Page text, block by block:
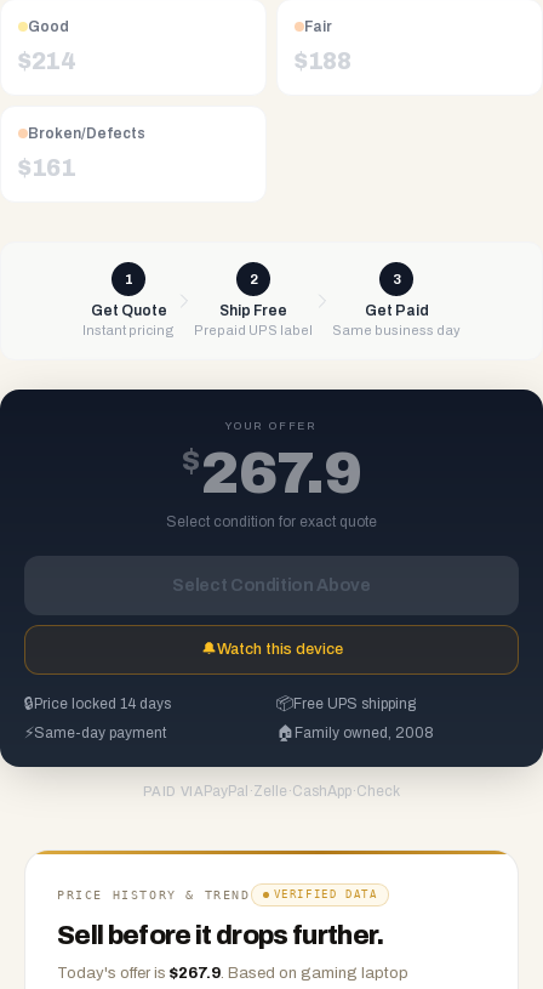
Good
$214
Fair
$188
Broken/Defects
$161
1
Get Quote
Instant pricing
2
Ship Free
Prepaid UPS label
3
Get Paid
Same business day
YOUR OFFER
$267.9
Select condition for exact quote
Select Condition Above
🔔Watch this device
🔒 Price locked 14 days 📦Free UPS shipping
⚡Same-day payment 🏠 Family owned, 2008
PAID VIA PayPal ·Zelle ·CashApp·Check
PRICE HISTORY & TREND VERIFIED DATA
Sell before it drops further.
Today's offer is $267.9. Based on gaming laptop